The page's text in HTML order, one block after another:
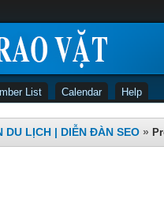
List Calendar Help
DU LỊCH | DIỄN ĐÀN SEO »